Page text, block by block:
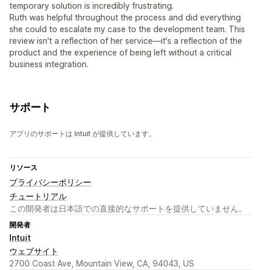
temporary solution is incredibly frustrating.
Ruth was helpful throughout the process and did everything
she could to escalate my case to the development team. This
review isn't a reflection of her service—it's a reflection of the
product and the experience of being left without a critical
business integration.
サポート
アプリのサポートは Intuit が提供しています。
リソース
プライバシーポリシー
チュートリアル
この開発者は日本語での直接的なサポートを提供していません。
開発者
Intuit
ウェブサイト
2700 Coast Ave, Mountain View, CA, 94043, US